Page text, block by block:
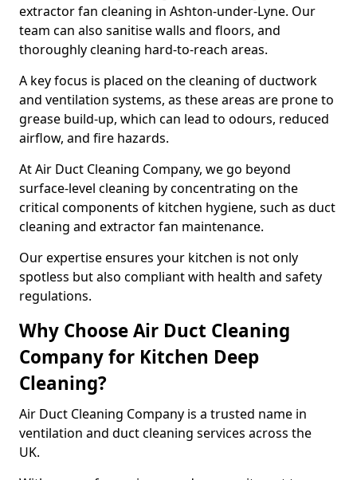
extractor fan cleaning in Ashton-under-Lyne. Our
team can also sanitise walls and floors, and
thoroughly cleaning hard-to-reach areas.
A key focus is placed on the cleaning of ductwork
and ventilation systems, as these areas are prone to
grease build-up, which can lead to odours, reduced
airflow, and fire hazards.
At Air Duct Cleaning Company, we go beyond
surface-level cleaning by concentrating on the
critical components of kitchen hygiene, such as duct
cleaning and extractor fan maintenance.
Our expertise ensures your kitchen is not only
spotless but also compliant with health and safety
regulations.
Why Choose Air Duct Cleaning
Company for Kitchen Deep
Cleaning?
Air Duct Cleaning Company is a trusted name in
ventilation and duct cleaning services across the
UK.